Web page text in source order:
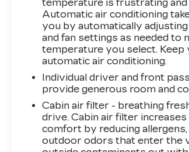
your patronage and appreciate
ELCO. Where Customers Are
Are Second To None.
temperature is frustrating and
Automatic air conditioning
you by automatically
and fan settings as needed to
temperature you select. Keep
automatic air conditioning.
Individual driver and front
provide generous room and
Cabin air filter - breathing
drive. Cabin air filter increases
comfort by reducing
outdoor odors that enter the